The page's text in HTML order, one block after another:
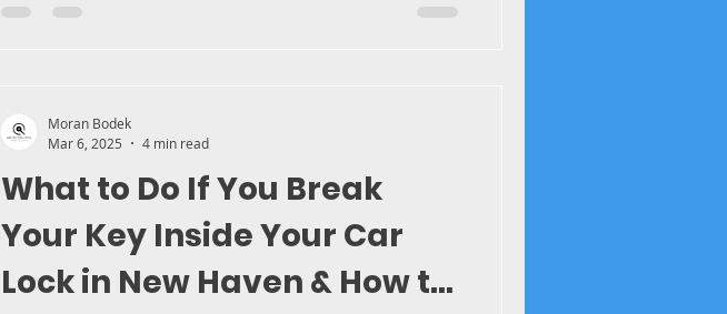
What to Do If You Break
Your Key Inside Your Car
Lock in New Haven & How to
Moran Bodek
Mar 6, 2025
4 min read